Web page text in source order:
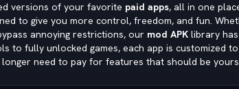
versions of your favorite paid apps, all in one
to give you more control, freedom, and fun.
annoying restrictions, our mod APKlibrary has
to fully unlocked games, each app is customized
longer need to pay for features that should be